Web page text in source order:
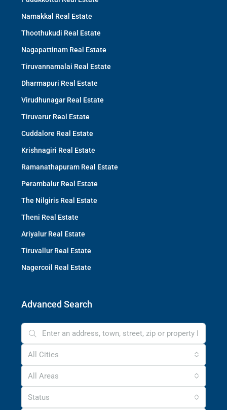
Namakkal Real Estate
Thoothukudi Real Estate
Nagapattinam Real Estate
Tiruvannamalai Real Estate
Dharmapuri Real Estate
Virudhunagar Real Estate
Tiruvarur Real Estate
Cuddalore Real Estate
Krishnagiri Real Estate
Ramanathapuram Real Estate
Perambalur Real Estate
The Nilgiris Real Estate
Theni Real Estate
Ariyalur Real Estate
Tiruvallur Real Estate
Nagercoil Real Estate
Advanced Search
All Cities
All Areas
Status